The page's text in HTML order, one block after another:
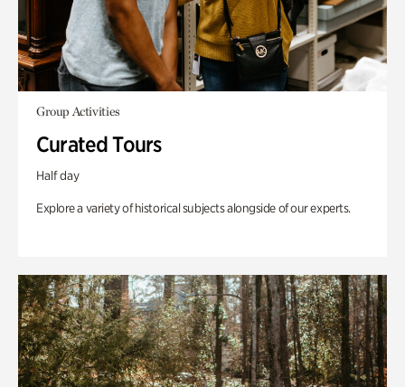
Group Activities
Curated Tours
Half day
Explore a variety of historical subjects alongside of our experts.